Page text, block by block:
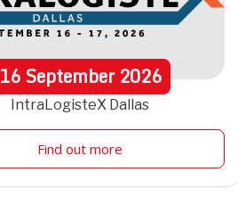
16September 2026
IntraLogisteX Dallas
Find out more